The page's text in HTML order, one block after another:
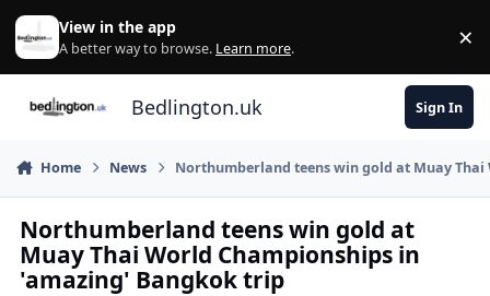
Skip to content
View in the app
A better way to browse. Learn more. ×
Bedlington.uk Sign In
Home News Northumberland teens win gold at Muay
Northumberland teens win gold at
Muay Thai World Championships in
'amazing' Bangkok trip